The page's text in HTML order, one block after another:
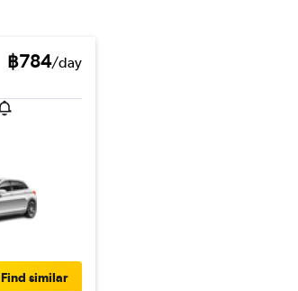
฿784/day
Find similar